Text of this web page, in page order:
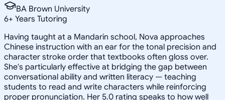
BA Brown University
6+ Years Tutoring
Having taught at a Mandarin school, Nova approaches
Chinese instruction with an ear for the tonal precision and
character stroke order that textbooks often gloss over.
She's particularly effective at bridging the gap between
conversational ability and written literacy — teaching
students to read and write characters while reinforcing
proper pronunciation. Her 5.0 rating speaks to how well